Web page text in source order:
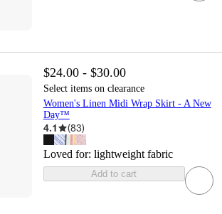
$24.00 - $30.00
Select items on clearance
Women's Linen Midi Wrap Skirt - A New
Day™
4.1 (83)
Loved for: lightweight fabric
Add to cart